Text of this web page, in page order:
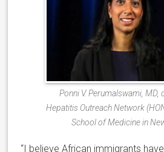
Ponni V. Perumalswami,
Hepatitis Outreach Network
School of Medicine in
“I believe African immigrants